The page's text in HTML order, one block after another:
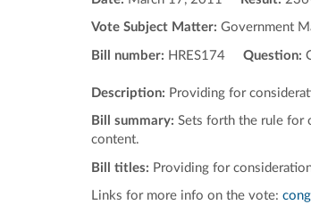
Vote Subject Matter: Government
Bill number: HRES174 Question:
Description: Providing for
Bill summary: Sets forth the rule for
content.
Bill titles: Providing for
Links for more info on the vote: